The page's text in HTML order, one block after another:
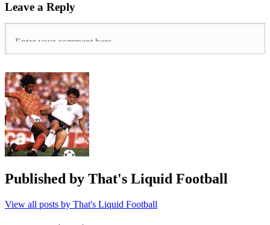
Leave a Reply
Published by That's Liquid Football
View all posts by That's Liquid Football